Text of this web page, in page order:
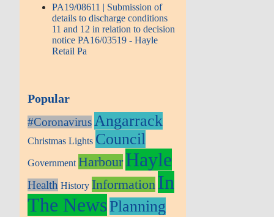
PA19/08611 | Submission of
details to discharge conditions
11 and 12 in relation to decision
notice PA16/03519 - Hayle
Retail Pa
Popular
#CoronavirusAngarrack
Christmas Lights Council
Government HarbourHayle
Health History Information In
The NewsPlanning